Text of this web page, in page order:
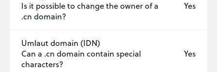
Is it possible to change the owner of a
.cn domain?
Yes
Umlaut domain (IDN)
Can a .cn domain contain special
characters?
Yes